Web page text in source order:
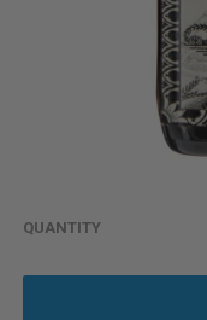
QUANTITY